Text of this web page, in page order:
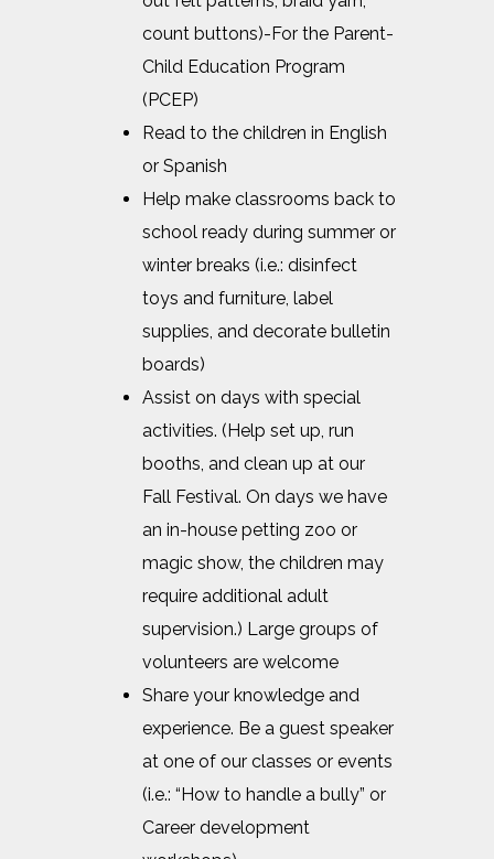
count buttons)-For the Parent-
Child Education Program
(PCEP)
Read to the children in English
or Spanish
Help make classrooms back to
school ready during summer or
winter breaks (i.e.: disinfect
toys and furniture, label
supplies, and decorate bulletin
boards)
Assist on days with special
activities. (Help set up, run
booths, and clean up at our
Fall Festival. On days we have
an in-house petting zoo or
magic show, the children may
require additional adult
supervision.) Large groups of
volunteers are welcome
Share your knowledge and
experience. Be a guest speaker
at one of our classes or events
(i.e.: “How to handle a bully” or
Career development